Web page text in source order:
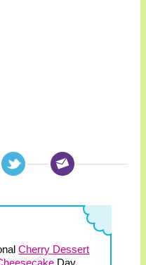
Cherry Dessert